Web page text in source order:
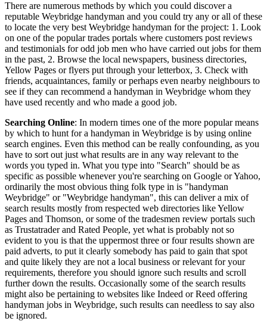
There are numerous methods by which you could discover a
reputable Weybridge handyman and you could try any or all of these
to locate the very best Weybridge handyman for the project: 1. Look
on one of the popular trades portals where customers post reviews
and testimonials for odd job men who have carried out jobs for them
in the past, 2. Browse the local newspapers, business directories,
Yellow Pages or flyers put through your letterbox, 3. Check with
friends, acquaintances, family or perhaps even nearby neighbours to
see if they can recommend a handyman in Weybridge whom they
have used recently and who made a good job.
Searching Online: In modern times one of the more popular means
by which to hunt for a handyman in Weybridge is by using online
search engines. Even this method can be really confounding, as you
have to sort out just what results are in any way relevant to the
words you typed in. What you type into "Search" should be as
specific as possible whenever you're searching on Google or Yahoo,
ordinarily the most obvious thing folk type in is "handyman
Weybridge" or "Weybridge handyman", this can deliver a mix of
search results mostly from respected web directories like Yellow
Pages and Thomson, or some of the tradesmen review portals such
as Trustatrader and Rated People, yet what is probably not so
evident to you is that the uppermost three or four results shown are
paid adverts, to put it clearly somebody has paid to gain that spot
and quite likely they are not a local business or relevant for your
requirements, therefore you should ignore such results and scroll
further down the results. Occasionally some of the search results
might also be pertaining to websites like Indeed or Reed offering
handyman jobs in Weybridge, such results can needless to say also
be ignored.